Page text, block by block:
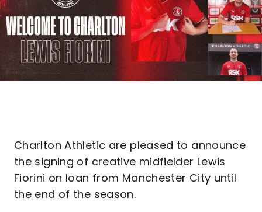
Charlton Athletic are pleased to announce
the signing of creative midfielder Lewis
Fiorini on loan from Manchester City until
the end of the season.